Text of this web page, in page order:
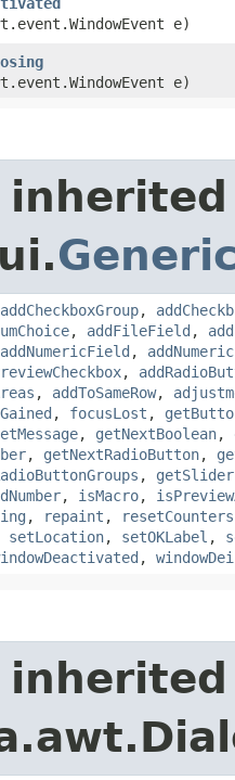
e)
e)
addCheckboxGroup,
, addFileField ,
addNumericField ,
,
, addToSameRow,
, focusLost ,
, getNextBoolean,
, getNextRadioButton,
,
, isMacro,
, repaint , resetCounters
setLocation, setOKLabel ,
,